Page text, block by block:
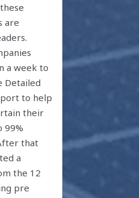
are
a week to
Detailed
to help
their
99%
that
a
the 12
pre